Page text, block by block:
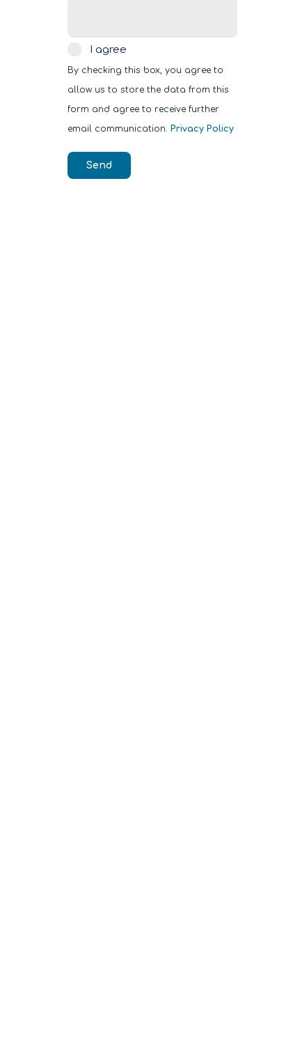
agreeI agree
By checking this box, you agree to
allow us to store the data from this
form and agree to receive further
email communication. Privacy Policy